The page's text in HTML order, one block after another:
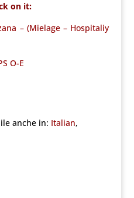
on it:
– (Mielage – Hospitaliy
O-E
anche in: Italian